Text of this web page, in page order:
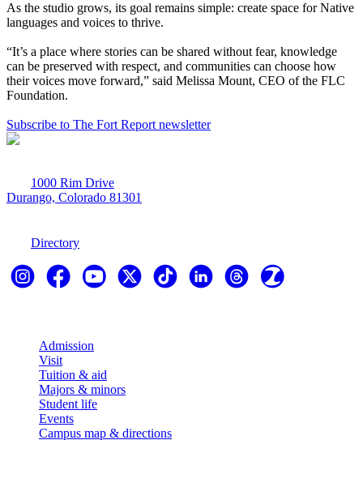
As the studio grows, its goal remains simple: create space for Native
languages and voices to thrive.
“It’s a place where stories can be shared without fear, knowledge
can be preserved with respect, and communities can choose how
their voices move forward,” said Melissa Mount, CEO of the FLC
Foundation.
Subscribe to The Fort Report newsletter
1000 Rim Drive
Durango, Colorado 81301
Directory
Admission
Visit
Tuition & aid
Majors & minors
Student life
Events
Campus map & directions